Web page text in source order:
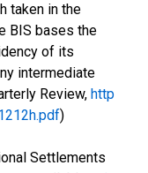
taken in the
BIS bases the
of its
intermediate
Review, http
)
Settlements